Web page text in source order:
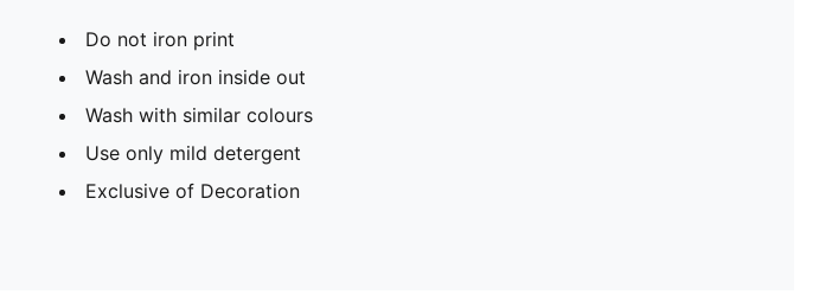
Do not iron print
Wash and iron inside out
Wash with similar colours
Use only mild detergent
Exclusive of Decoration